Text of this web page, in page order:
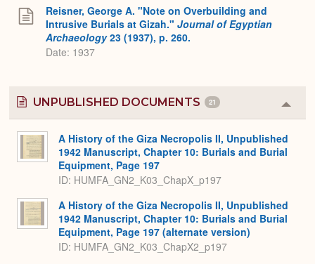
Reisner, George A. "Note on Overbuilding and
Intrusive Burials at Gizah." Journal of Egyptian
Archaeology23 (1937), p. 260.
Date: 1937
UNPUBLISHED DOCUMENTS 21
or
A History of the Giza Necropolis II, Unpublished
1942 Manuscript, Chapter 10: Burials and Burial
Equipment, Page 197
ID: HUMFA_GN2_K03_ChapX_p197
A History of the Giza Necropolis II, Unpublished
1942 Manuscript, Chapter 10: Burials and Burial
Equipment, Page 197 (alternate version)
ID: HUMFA_GN2_K03_ChapX2_p197